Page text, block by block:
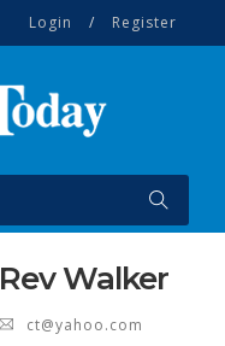
Login / Register
Rev Walker
ct@yahoo.com